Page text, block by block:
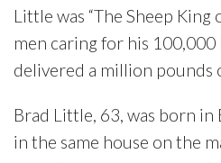
Little was “The Sheep King
men caring for his 100,000
delivered a million pounds
Brad Little, 63, was born in
in the same house on the